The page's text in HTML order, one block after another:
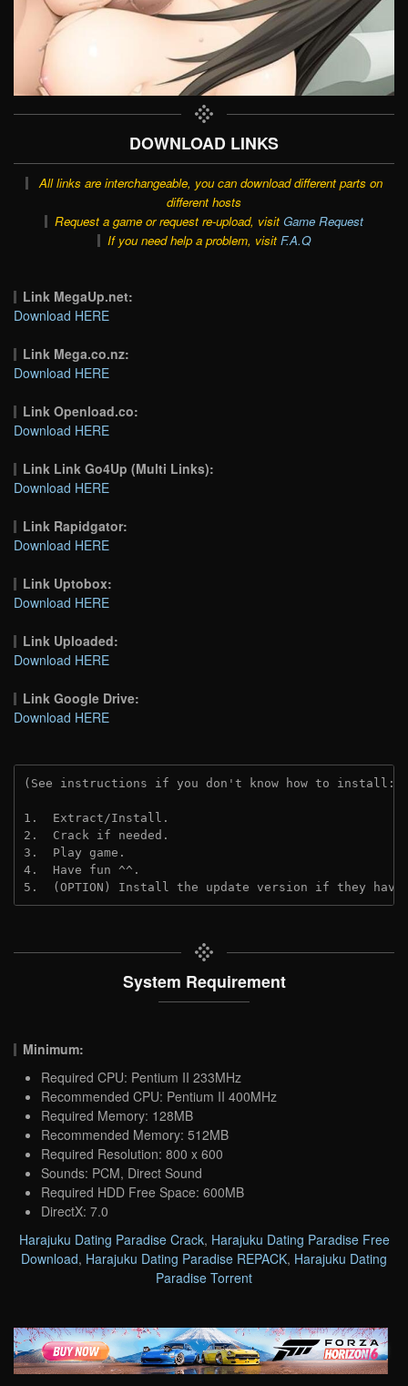
DOWNLOAD LINKS
All links are interchangeable, you can download different parts on
different hosts
Request a game or request re-upload, visit Game Request
If you need help a problem, visit F.A.Q
Link MegaUp.net:
Download HERE
Link Mega.co.nz:
Download HERE
Link Openload.co:
Download HERE
Link Link Go4Up (Multi Links):
Download HERE
Link Rapidgator:
Download HERE
Link Uptobox:
Download HERE
Link Uploaded:
Download HERE
Link Google Drive:
Download HERE
(See instructions if you don't know how to install:
1.  Extract/Install.
2.  Crack if needed.
3.  Play game.
4.  Have fun ^^.
5.  (OPTION) Install the update version if they
System Requirement
Minimum:
Required CPU: Pentium II 233MHz
Recommended CPU: Pentium II 400MHz
Required Memory: 128MB
Recommended Memory: 512MB
Required Resolution: 800 x 600
Sounds: PCM, Direct Sound
Required HDD Free Space: 600MB
DirectX: 7.0
Harajuku Dating Paradise Crack, Harajuku Dating Paradise Free
Download, Harajuku Dating Paradise REPACK, Harajuku Dating
Paradise Torrent